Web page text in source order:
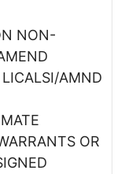
NON-
AMND
OR